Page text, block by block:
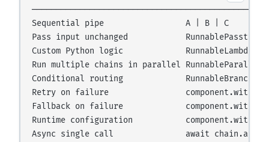
Sequential pipe                 A | B | C
Pass input unchanged
Custom Python logic
Run multiple chains in parallel
Conditional routing
Retry on failure
Fallback on failure
Runtime configuration
Async single call               await